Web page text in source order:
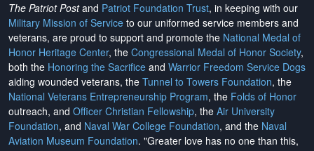
The Patriot Postand Patriot Foundation Trust, in keeping with our
Military Mission of Service to our uniformed service members and
veterans, are proud to support and promote the National Medal of
Honor Heritage Center, the Congressional Medal of Honor Society,
both the Honoring the Sacrifice and Warrior Freedom Service Dogs
aiding wounded veterans, the Tunnel to Towers Foundation, the
National Veterans Entrepreneurship Program, the Folds of Honor
outreach, and Officer Christian Fellowship, the Air University
Foundation, and Naval War College Foundation, and the Naval
Aviation Museum Foundation. "Greater love has no one than this,